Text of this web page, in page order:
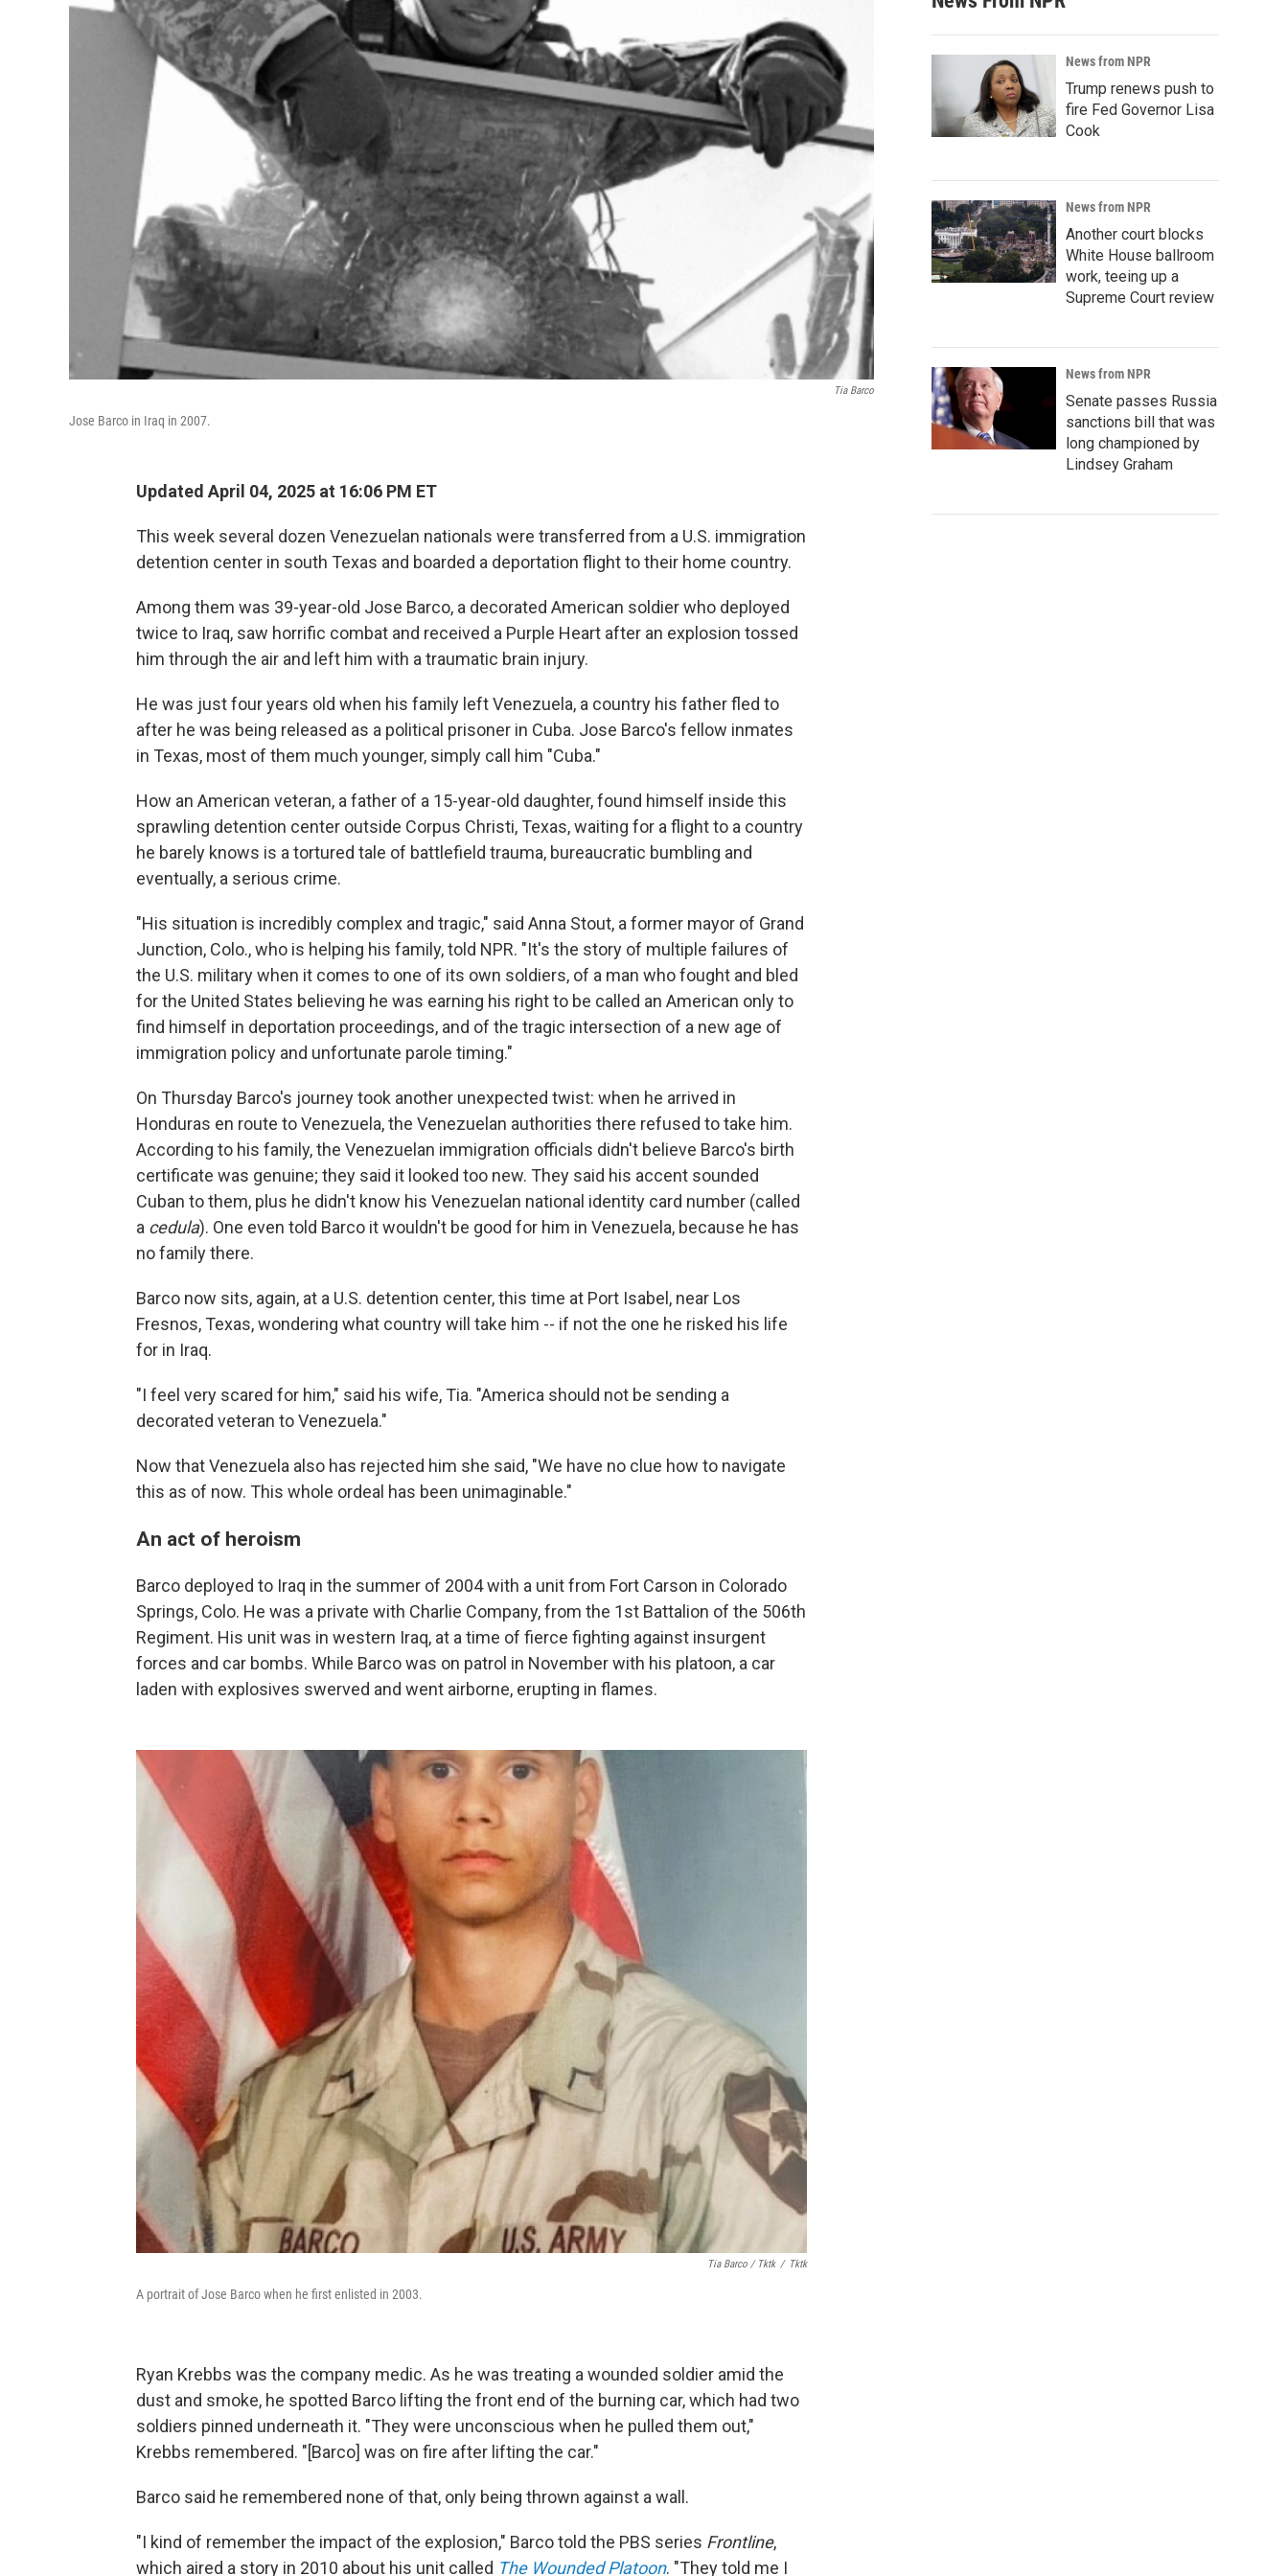
Tia Barco
Jose Barco in Iraq in 2007.
Updated April 04, 2025 at 16:06 PM ET
This week several dozen Venezuelan nationals were transferred from a U.S. immigration
detention center in south Texas and boarded a deportation flight to their home country.
Among them was 39-year-old Jose Barco, a decorated American soldier who deployed
twice to Iraq, saw horrific combat and received a Purple Heart after an explosion tossed
him through the air and left him with a traumatic brain injury.
He was just four years old when his family left Venezuela, a country his father fled to
after he was being released as a political prisoner in Cuba. Jose Barco's fellow inmates
in Texas, most of them much younger, simply call him "Cuba."
How an American veteran, a father of a 15-year-old daughter, found himself inside this
sprawling detention center outside Corpus Christi, Texas, waiting for a flight to a country
he barely knows is a tortured tale of battlefield trauma, bureaucratic bumbling and
eventually, a serious crime.
"His situation is incredibly complex and tragic," said Anna Stout, a former mayor of Grand
Junction, Colo., who is helping his family, told NPR. "It's the story of multiple failures of
the U.S. military when it comes to one of its own soldiers, of a man who fought and bled
for the United States believing he was earning his right to be called an American only to
find himself in deportation proceedings, and of the tragic intersection of a new age of
immigration policy and unfortunate parole timing."
On Thursday Barco's journey took another unexpected twist: when he arrived in
Honduras en route to Venezuela, the Venezuelan authorities there refused to take him.
According to his family, the Venezuelan immigration officials didn't believe Barco's birth
certificate was genuine; they said it looked too new. They said his accent sounded
Cuban to them, plus he didn't know his Venezuelan national identity card number (called
a cedula). One even told Barco it wouldn't be good for him in Venezuela, because he has
no family there.
Barco now sits, again, at a U.S. detention center, this time at Port Isabel, near Los
Fresnos, Texas, wondering what country will take him -- if not the one he risked his life
for in Iraq.
"I feel very scared for him," said his wife, Tia. "America should not be sending a
decorated veteran to Venezuela."
Now that Venezuela also has rejected him she said, "We have no clue how to navigate
this as of now. This whole ordeal has been unimaginable."
An act of heroism
Barco deployed to Iraq in the summer of 2004 with a unit from Fort Carson in Colorado
Springs, Colo. He was a private with Charlie Company, from the 1st Battalion of the 506th
Regiment. His unit was in western Iraq, at a time of fierce fighting against insurgent
forces and car bombs. While Barco was on patrol in November with his platoon, a car
laden with explosives swerved and went airborne, erupting in flames.
Tia Barco / Tktk / Tktk
A portrait of Jose Barco when he first enlisted in 2003.
Ryan Krebbs was the company medic. As he was treating a wounded soldier amid the
dust and smoke, he spotted Barco lifting the front end of the burning car, which had two
soldiers pinned underneath it. "They were unconscious when he pulled them out,"
Krebbs remembered. "[Barco] was on fire after lifting the car."
Barco said he remembered none of that, only being thrown against a wall.
"I kind of remember the impact of the explosion," Barco told the PBS series Frontline,
which aired a story in 2010 about his unit called The Wounded Platoon. "They told me I
News from NPR
Trump renews push to
fire Fed Governor Lisa
Cook
News from NPR
Another court blocks
White House ballroom
work, teeing up a
Supreme Court review
News from NPR
Senate passes Russia
sanctions bill that was
long championed by
Lindsey Graham